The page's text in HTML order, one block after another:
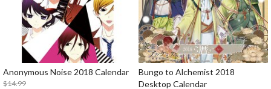
Anonymous Noise 2018 Calendar
$14.99
Bungo to Alchemist 2018
Desktop Calendar